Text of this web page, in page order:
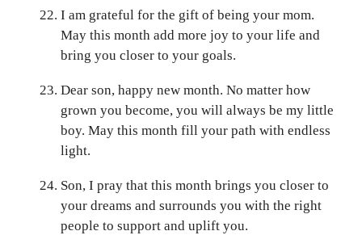
I am grateful for the gift of being your mom.
May this month add more joy to your life and
bring you closer to your goals.
Dear son, happy new month. No matter how
grown you become, you will always be my little
boy. May this month fill your path with endless
light.
Son, I pray that this month brings you closer to
your dreams and surrounds you with the right
people to support and uplift you.